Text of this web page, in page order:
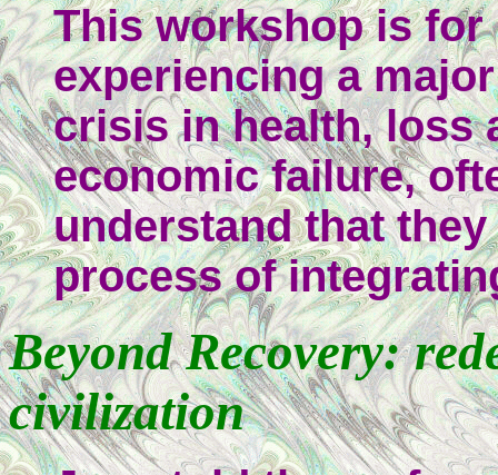
This workshop is for
experiencing a
crisis in health, loss
economic failure,
understand that
process of
Beyond Recovery:
civilization